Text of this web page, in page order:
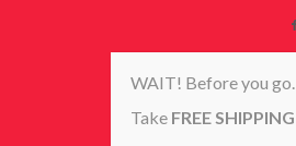
WAIT! Before you go…
Take FREE SHIPPING